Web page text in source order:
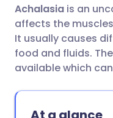
🇬🇧
🇪🇸
Achalasia is an
affects the
It usually causes
food and fluids.
available which